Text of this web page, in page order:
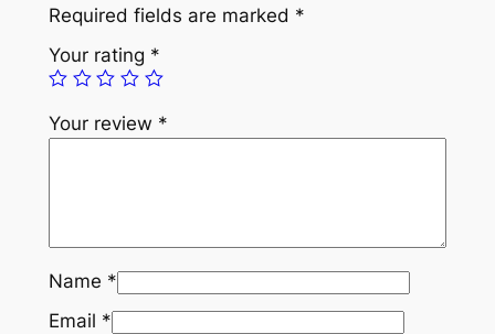
q
u
Required fields are marked *
Your rating *
Your review *
Name *
Email *